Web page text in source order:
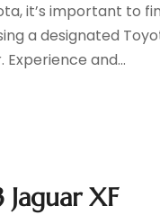
it’s important to
a designated
and...
XF